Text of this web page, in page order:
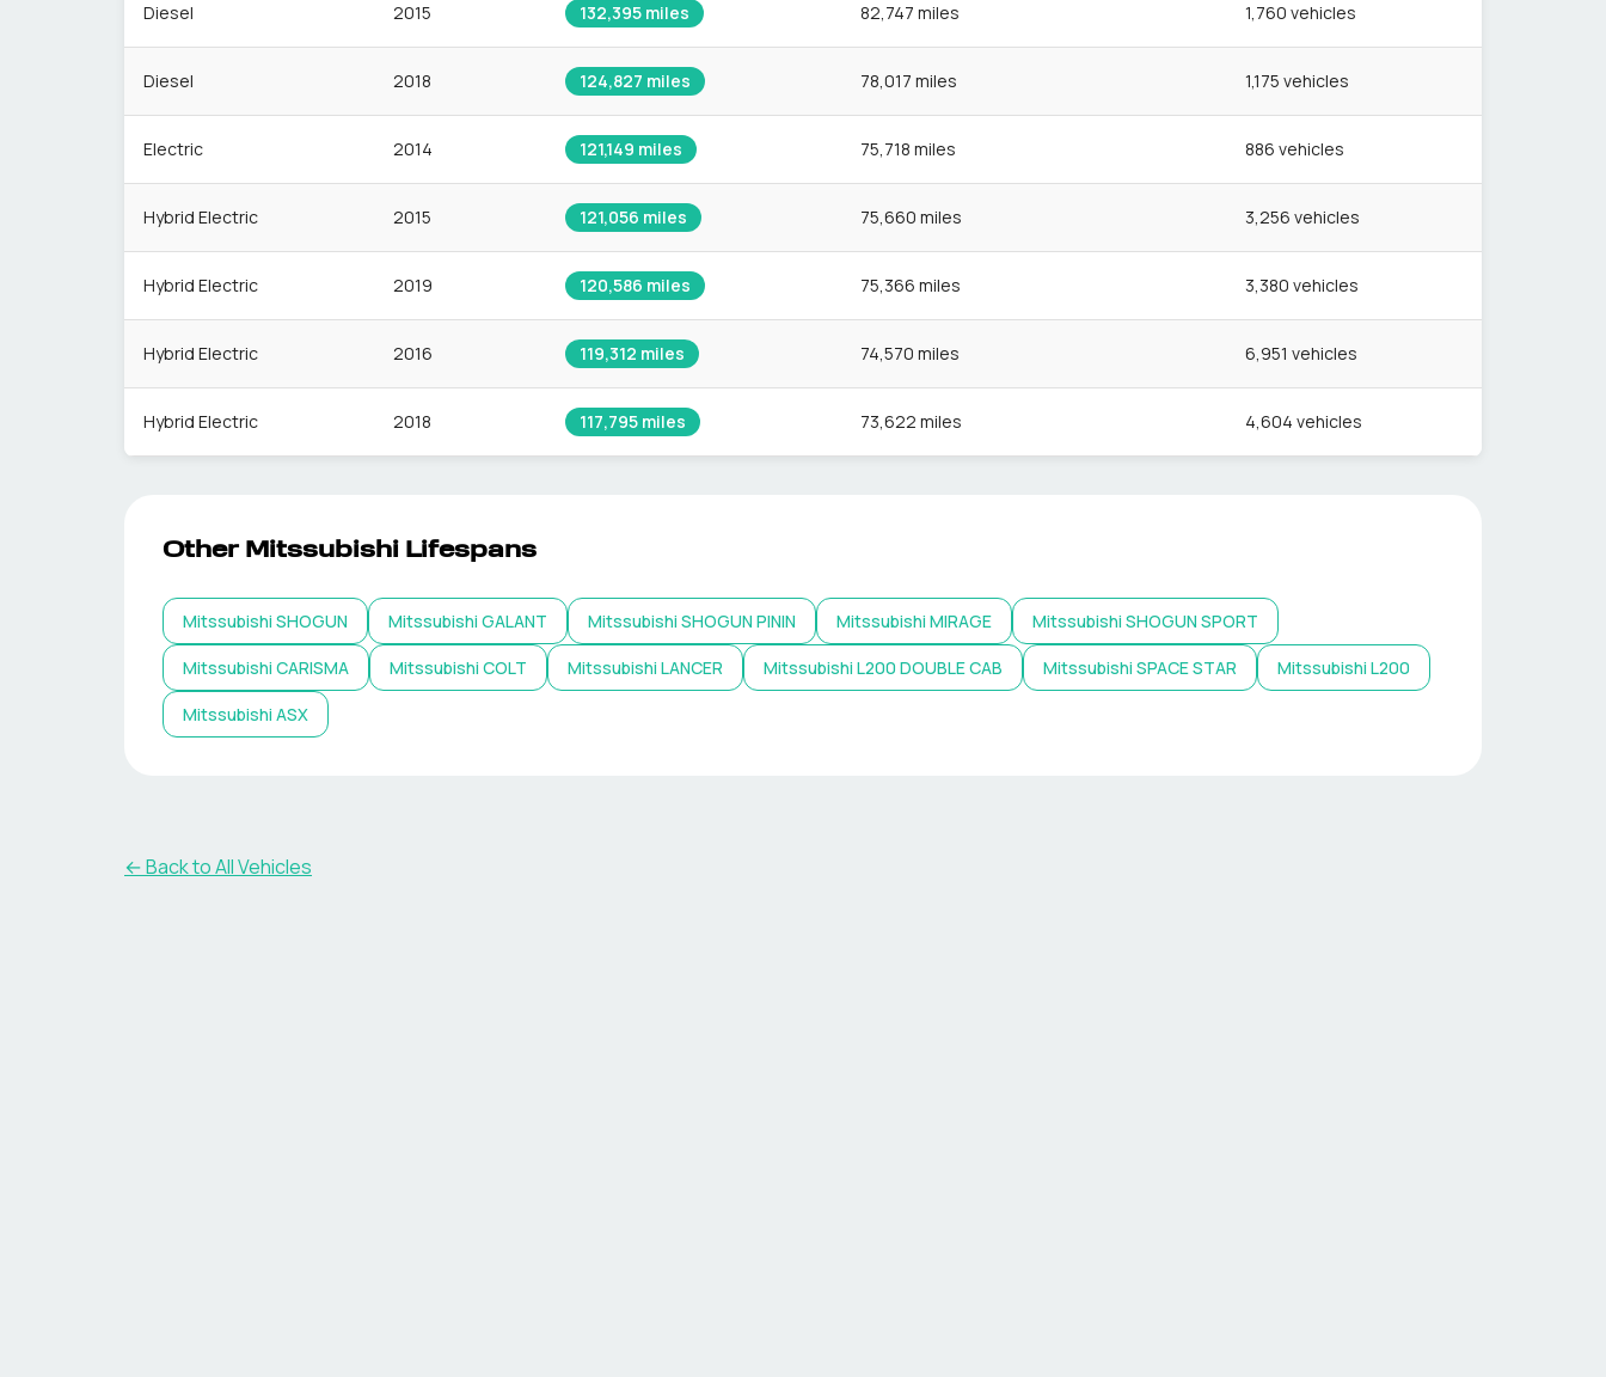
Diesel 2015 132,395 miles 82,747 miles 1,760 vehicles
Diesel 2018 124,827 miles 78,017 miles 1,175 vehicles
Electric 2014 121,149 miles 75,718 miles 886 vehicles
Hybrid Electric 2015 121,056 miles 75,660 miles 3,256 vehicles
Hybrid Electric 2019 120,586 miles 75,366 miles 3,380 vehicles
Hybrid Electric 2016 119,312 miles 74,570 miles 6,951 vehicles
Hybrid Electric 2018 117,795 miles 73,622 miles 4,604 vehicles
Other Mitssubishi Lifespans
Mitssubishi SHOGUN Mitssubishi GALANT Mitssubishi SHOGUN PININ Mitssubishi MIRAGE Mitssubishi SHOGUN SPORT
Mitssubishi CARISMA Mitssubishi COLT Mitssubishi LANCER Mitssubishi L200 DOUBLE CAB Mitssubishi SPACE STAR Mitssubishi L200
Mitssubishi ASX
← Back to All Vehicles